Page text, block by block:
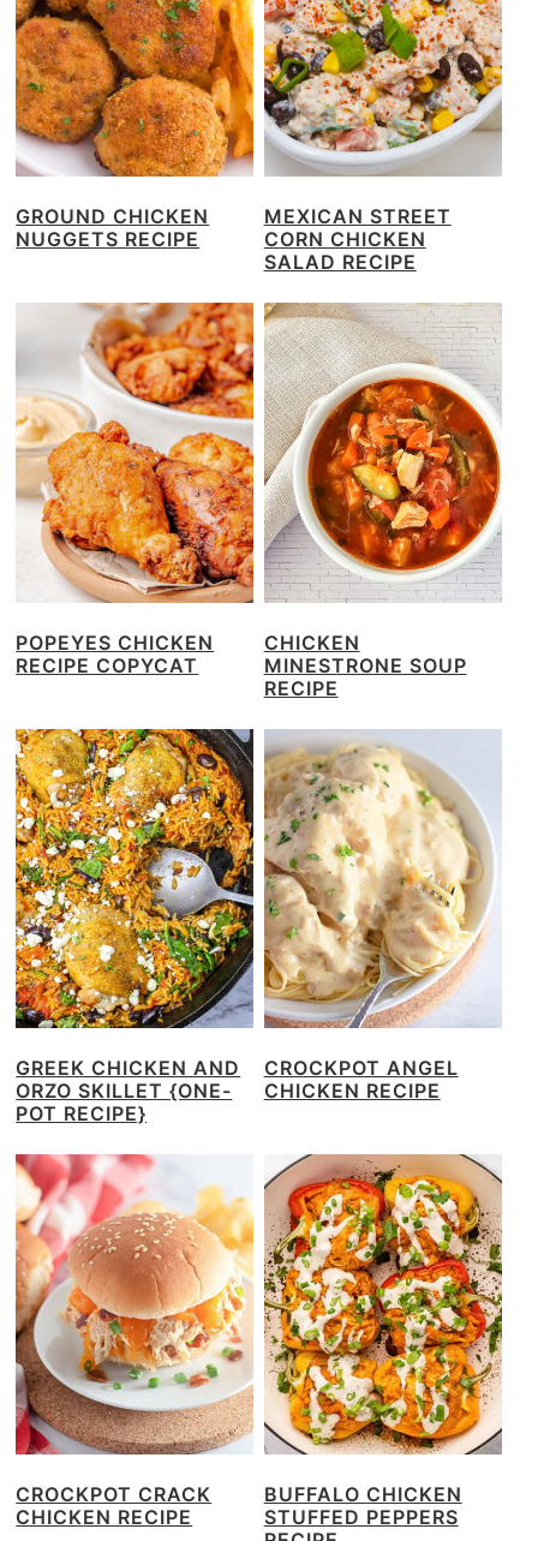
GROUND CHICKEN
NUGGETS RECIPE
MEXICAN STREET
CORN CHICKEN
SALAD RECIPE
POPEYES CHICKEN
RECIPE COPYCAT
CHICKEN
MINESTRONE SOUP
RECIPE
GREEK CHICKEN AND
ORZO SKILLET {ONE-
POT RECIPE}
CROCKPOT ANGEL
CHICKEN RECIPE
CROCKPOT CRACK
CHICKEN RECIPE
BUFFALO CHICKEN
STUFFED PEPPERS